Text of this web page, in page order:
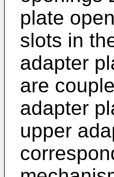
plate
slots in
adapter
are
adapter
upper